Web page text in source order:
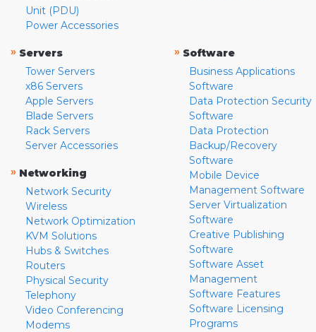
Unit (PDU)
Power Accessories
» Servers
Tower Servers
x86 Servers
Apple Servers
Blade Servers
Rack Servers
Server Accessories
» Networking
Network Security
Wireless
Network Optimization
KVM Solutions
Hubs & Switches
Routers
Physical Security
Telephony
Video Conferencing
Modems
» Software
Business Applications
Software
Data Protection Security
Software
Data Protection
Backup/Recovery
Software
Mobile Device
Management Software
Server Virtualization
Software
Creative Publishing
Software
Software Asset
Management
Software Features
Software Licensing
Programs